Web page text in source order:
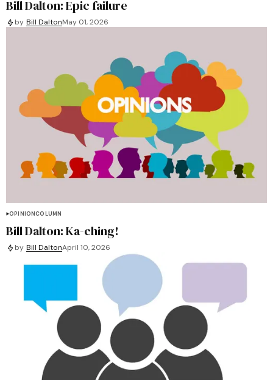
Bill Dalton: Epic failure
by Bill DaltonMay 01, 2026
OPINIONCOLUMN
Bill Dalton: Ka-ching!
by Bill DaltonApril 10, 2026